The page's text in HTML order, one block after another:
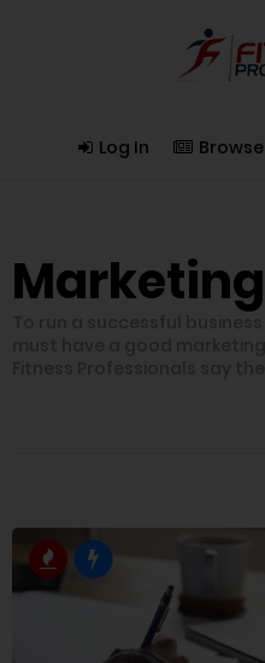
Log In Browse
Marketing